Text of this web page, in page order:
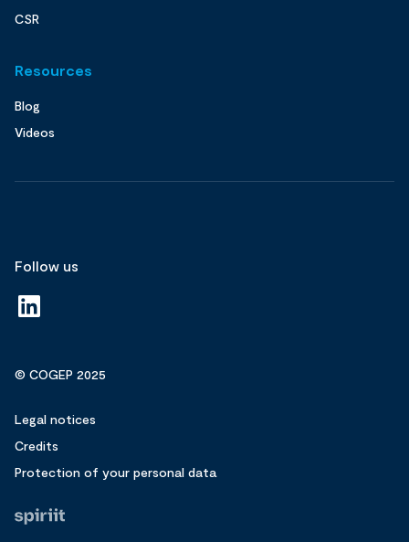
CSR
Resources
Blog
Videos
Follow us
© COGEP 2025
Legal notices
Credits
Protection of your personal data